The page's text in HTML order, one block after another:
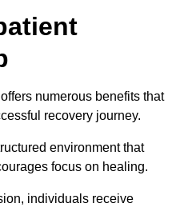
numerous benefits that
recovery journey.
environment that
focus on healing.
individuals receive